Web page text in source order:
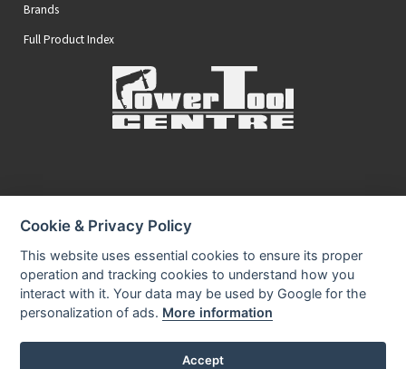
Brands
Full Product Index
You can be assured that purchasing from us is safe
All of our card transactions are processed securely.
Cookie & Privacy Policy
This website uses essential cookies to ensure its proper
operation and tracking cookies to understand how you
interact with it. Your data may be used by Google for the
personalization of ads. More information
Accept